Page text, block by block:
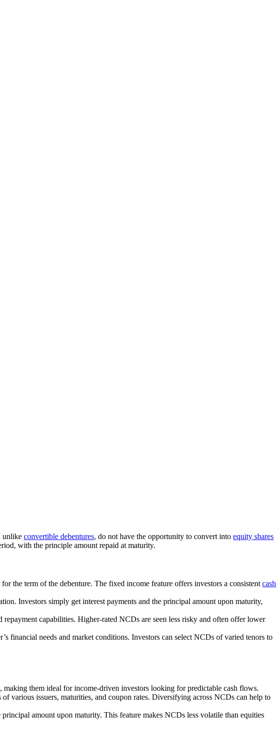
unlike convertible debentures, do not have the opportunity to convert into equity shares
with the principle amount repaid at maturity.
the term of the debenture. The fixed income feature offers investors a consistent cash
Investors simply get interest payments and the principal amount upon maturity,
capabilities. Higher-rated NCDs are seen less risky and often offer lower
financial needs and market conditions. Investors can select NCDs of varied tenors to
them ideal for income-driven investors looking for predictable cash flows.
various issuers, maturities, and coupon rates. Diversifying across NCDs can help to
amount upon maturity. This feature makes NCDs less volatile than equities